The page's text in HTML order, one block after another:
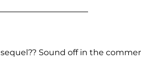
sequel?? Sound off in the